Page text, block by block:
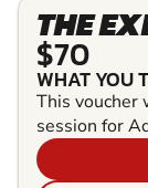
THE
$70
WHAT YOU
This voucher
session for